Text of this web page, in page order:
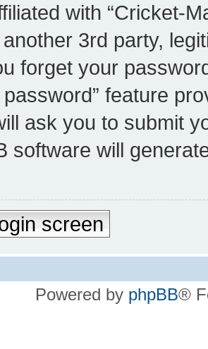
with “Cricket-
3rd party,
forget your
feature
ask you to submit
software will
screen
Powered by phpBB®